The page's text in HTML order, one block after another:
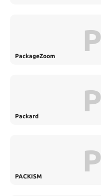
PackageZoom P
Packard P
PACKISM P